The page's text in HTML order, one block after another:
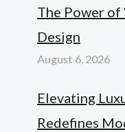
The Power of
Design
August 6, 2026
Elevating
Redefines